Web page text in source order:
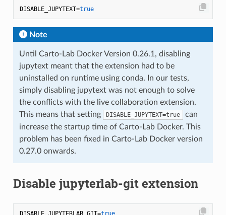
DISABLE_JUPYTEXT=true
Note
Until Carto-Lab Docker Version 0.26.1, disabling
jupytext meant that the extension had to be
uninstalled on runtime using conda. In our tests,
simply disabling jupytext was not enough to solve
the conflicts with the live collaboration extension.
This means that setting
DISABLE_JUPYTEXT=true
can
increase the startup time of Carto-Lab Docker. This
problem has been fixed in Carto-Lab Docker version
0.27.0 onwards.
Disable jupyterlab-git extension
DISABLE_JUPYTERLAB_GIT=true